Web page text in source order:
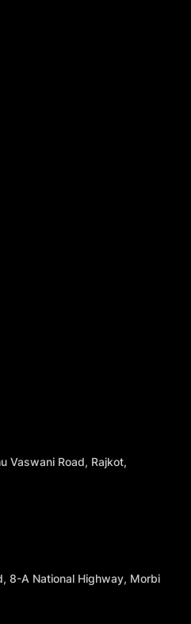
Vaswani Road, Rajkot,
8-A National Highway, Morbi